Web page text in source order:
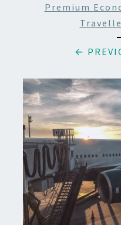
Premium
←